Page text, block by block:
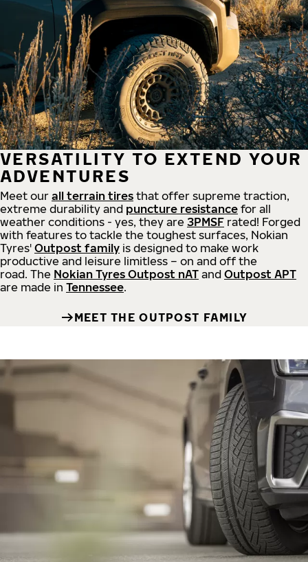
VERSATILITY TO EXTEND YOUR
ADVENTURES
Meet our all terrain tires that offer supreme traction,
extreme durability and puncture resistance for all
weather conditions - yes, they are 3PMSF rated! Forged
with features to tackle the toughest surfaces, Nokian
Tyres' Outpost family is designed to make work
productive and leisure limitless – on and off the
road. The Nokian Tyres Outpost nAT and Outpost APT
are made in Tennessee.
MEET THE OUTPOST FAMILY